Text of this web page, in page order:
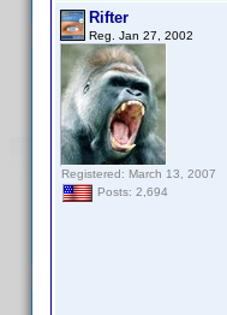
Rifter
Reg. Jan 27, 2002
Registered: March 13, 2007
Posts: 2,694